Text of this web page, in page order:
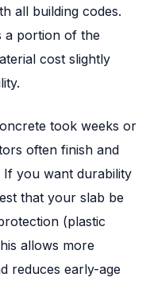
all building codes.
a portion of the
cost slightly
took weeks or
often finish and
you want durability
that your slab be
(plastic
allows more
reduces early-age